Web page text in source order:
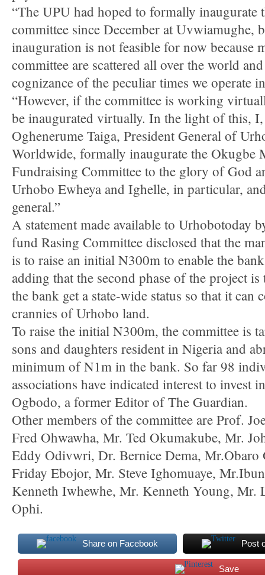
“The UPU had hoped to formally inaugurate
committee since December at Uvwiamughe,
inauguration is not feasible for now because
committee are scattered all over the world
cognizance of the peculiar times we operate
“However, if the committee is working
be inaugurated virtually. In the light of this,
Oghenerume Taiga, President General of
Worldwide, formally inaugurate the Okugbe
Fundraising Committee to the glory of God
Urhobo Ewheya and Ighelle, in particular,
general.”
A statement made available to Urhobotoday
fund Rasing Committee disclosed that the
is to raise an initial N300m to enable the
adding that the second phase of the project
the bank get a state-wide status so that it can
crannies of Urhobo land.
To raise the initial N300m, the committee is
sons and daughters resident in Nigeria and
minimum of N1m in the bank. So far 98
associations have indicated interest to invest
Ogbodo, a former Editor of The Guardian.
Other members of the committee are Prof.
Fred Ohwawha, Mr. Ted Okumakube, Mr.
Eddy Odivwri, Dr. Bernice Dema,
Friday Ebojor, Mr. Steve Ighomuaye,
Kenneth Iwhewhe, Mr. Kenneth Young, Mr.
Ophi.
Share on Facebook Post
Save